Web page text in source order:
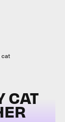
cat
CAT